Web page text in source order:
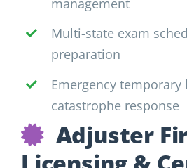
Multi-state exam
preparation
Emergency
catastrophe response
Adjuster